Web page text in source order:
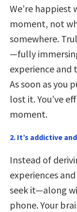
We’re happiest
moment, not
somewhere.
—fully
experience and
As soon as you
lost it. You’ve
moment.
2. It’s addictive
Instead of
experiences
seek it—along
phone. Your